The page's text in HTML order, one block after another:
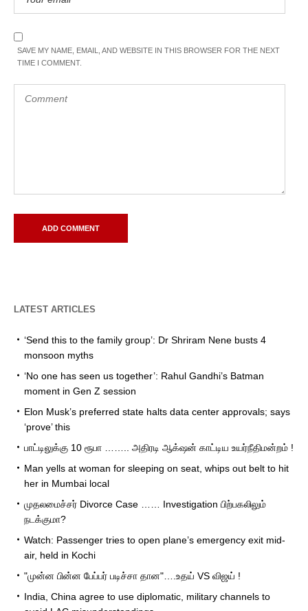
SAVE MY NAME, EMAIL, AND WEBSITE IN THIS BROWSER FOR THE NEXT
TIME I COMMENT.
LATEST ARTICLES
‘Send this to the family group’: Dr Shriram Nene busts 4
monsoon myths
‘No one has seen us together’: Rahul Gandhi’s Batman
moment in Gen Z session
Elon Musk’s preferred state halts data center approvals; says
‘prove’ this
பாட்டிலுக்கு 10 ரூபா …….. அதிரடி ஆக்‌ஷன் காட்டிய உயர்நீதிமன்றம் !
Man yells at woman for sleeping on seat, whips out belt to hit
her in Mumbai local
முதலமைச்சர் Divorce Case …… Investigation பிற்பகலிலும்
நடக்குமா?
Watch: Passenger tries to open plane’s emergency exit mid-
air, held in Kochi
"முன்ன பின்ன பேப்பர் படிச்சா தான"….உதய் VS விஜய் !
India, China agree to use diplomatic, military channels to